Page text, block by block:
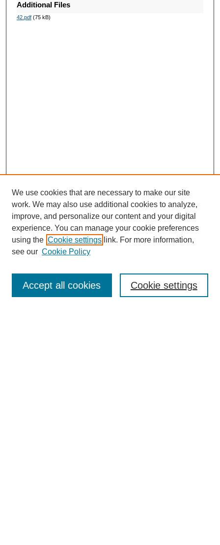
Additional Files
42.pdf(75 kB)
We use cookies that are necessary to make our site
work. We may also use additional cookies to analyze,
improve, and personalize our content and your digital
experience. You can manage your cookie preferences
using the Cookie settings link. For more information,
see our Cookie Policy
Cookie settings
Accept all cookies